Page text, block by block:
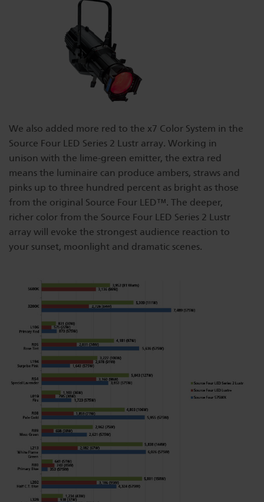
We also added more red to the x7 Color System in the
Source Four LED Series 2 Lustr array. Working in
unison with the lime-green emitter, the extra red
means the luminaire can produce ambers, straws and
pinks up to three hundred percent as bright as those
from the original Source Four LED™. The deeper,
richer color from the Source Four LED Series 2 Lustr
array will evoke the strongest audience reaction to
your sunset, moonlight and dramatic scenes.